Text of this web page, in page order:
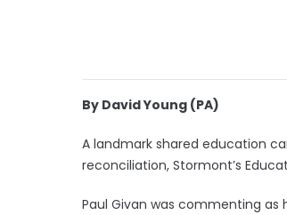
By David Young (PA)
A landmark shared education
reconciliation, Stormont’s
Paul Givan was commenting as